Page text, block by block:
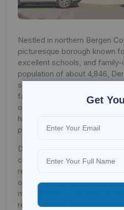
Nestled in northern Bergen
picturesque borough known
excellent schools, and
population of about 4,846,
suburban environment that is
families seeking space,
opportunities. Its tree-lined
historic charm give it a
providing easy access to New
Demarest’s housing market
colonials, ranch-style homes,
residences. Many properties
offering privacy and a sense
more densely populated
remain strong, reflecting
Get